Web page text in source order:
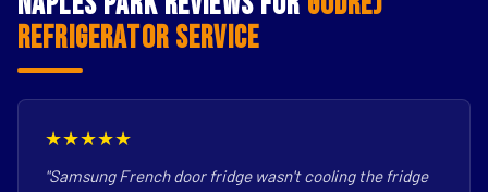
Refrigerator Service
★★★★★
"Samsung French door fridge wasn't cooling the fridge